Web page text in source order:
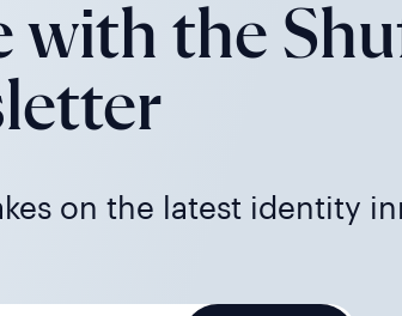
with the
on the latest identity